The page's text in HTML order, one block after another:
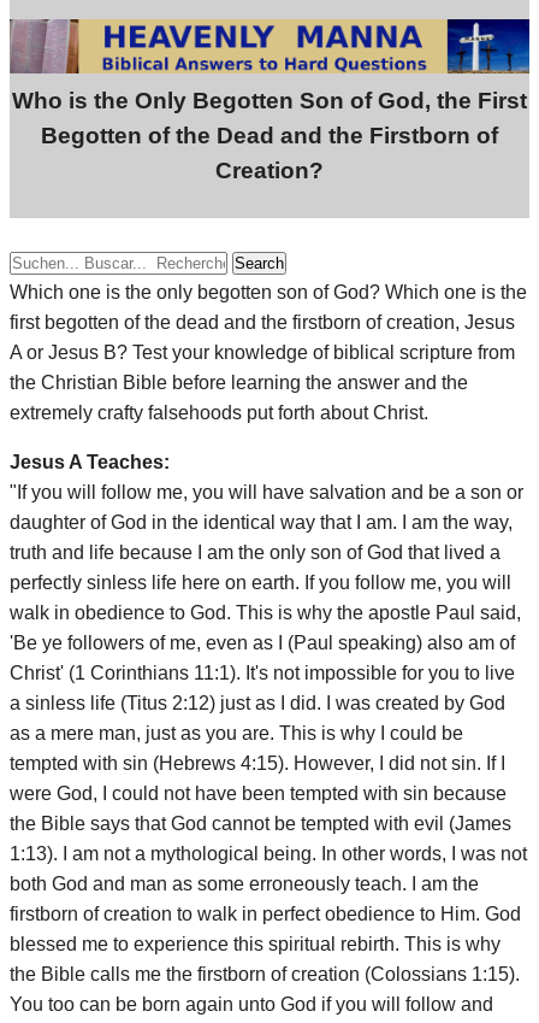
Who is the Only Begotten Son of God, the First
Begotten of the Dead and the Firstborn of
Creation?
Search
Which one is the only begotten son of God? Which one is the
first begotten of the dead and the firstborn of creation, Jesus
A or Jesus B? Test your knowledge of biblical scripture from
the Christian Bible before learning the answer and the
extremely crafty falsehoods put forth about Christ.
Jesus A Teaches:
"If you will follow me, you will have salvation and be a son or
daughter of God in the identical way that I am. I am the way,
truth and life because I am the only son of God that lived a
perfectly sinless life here on earth. If you follow me, you will
walk in obedience to God. This is why the apostle Paul said,
'Be ye followers of me, even as I (Paul speaking) also am of
Christ' (1 Corinthians 11:1). It's not impossible for you to live
a sinless life (Titus 2:12) just as I did. I was created by God
as a mere man, just as you are. This is why I could be
tempted with sin (Hebrews 4:15). However, I did not sin. If I
were God, I could not have been tempted with sin because
the Bible says that God cannot be tempted with evil (James
1:13). I am not a mythological being. In other words, I was not
both God and man as some erroneously teach. I am the
firstborn of creation to walk in perfect obedience to Him. God
blessed me to experience this spiritual rebirth. This is why
the Bible calls me the firstborn of creation (Colossians 1:15).
You too can be born again unto God if you will follow and